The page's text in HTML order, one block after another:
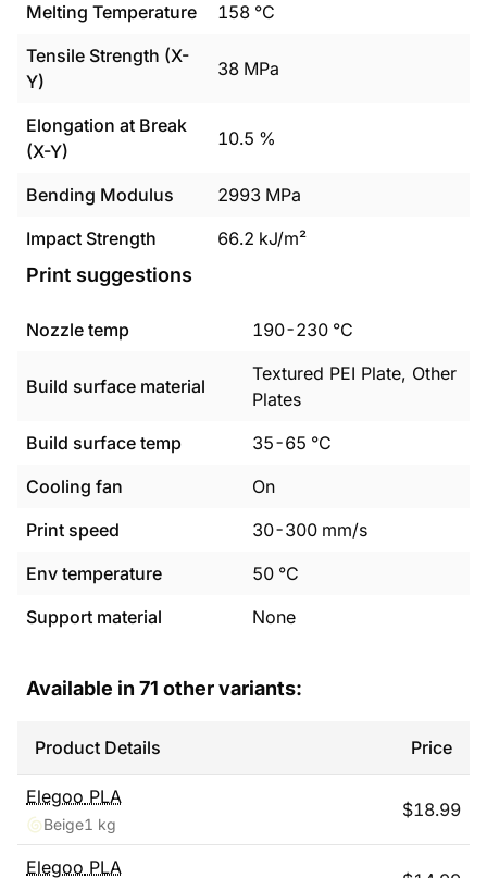
Melting Temperature
158 °C
Tensile Strength (X-
Y)
38 MPa
Elongation at Break
(X-Y)
10.5 %
Bending Modulus 2993 MPa
Impact Strength
66.2 kJ/m²
Print suggestions
Nozzle temp 190-230 °C
Build surface material
Textured PEI Plate, Other
Plates
Build surface temp
35-65 °C
Cooling fan
On
Print speed
30-300 mm/s
Env temperature
50 °C
Support material
None
Available in 71 other variants:
Product Details Price
Elegoo PLA
Beige1 kg
$18.99
Elegoo PLA